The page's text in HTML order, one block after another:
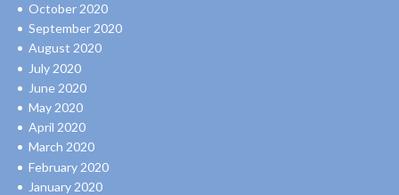
October 2020
September 2020
August 2020
July 2020
June 2020
May 2020
April 2020
March 2020
February 2020
January 2020